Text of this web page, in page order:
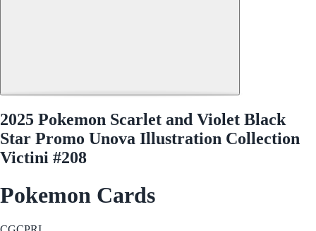
2025 Pokemon Scarlet and Violet Black
Star Promo Unova Illustration Collection
Victini #208
Pokemon Cards